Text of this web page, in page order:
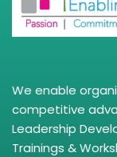
We enable
competitive
Leadership
Trainings &